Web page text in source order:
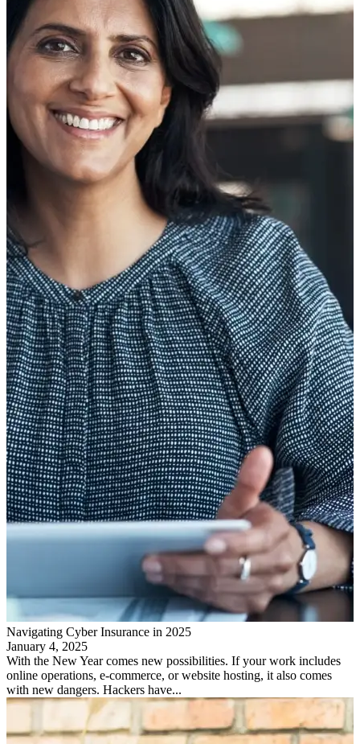
Navigating Cyber Insurance in 2025
January 4, 2025
With the New Year comes new possibilities. If your work includes
online operations, e-commerce, or website hosting, it also comes
with new dangers. Hackers have...